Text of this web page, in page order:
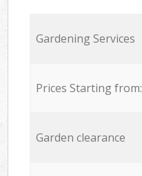
Gardening Services
Prices Starting from:
Garden clearance